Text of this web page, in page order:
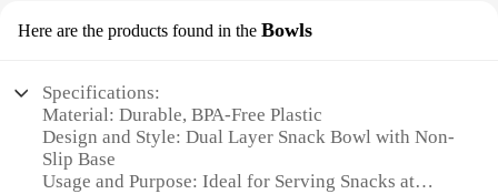
Here are the products found in the Bowls
Specifications:
Material: Durable, BPA-Free Plastic
Design and Style: Dual Layer Snack Bowl with Non-
Slip Base
Usage and Purpose: Ideal for Serving Snacks at